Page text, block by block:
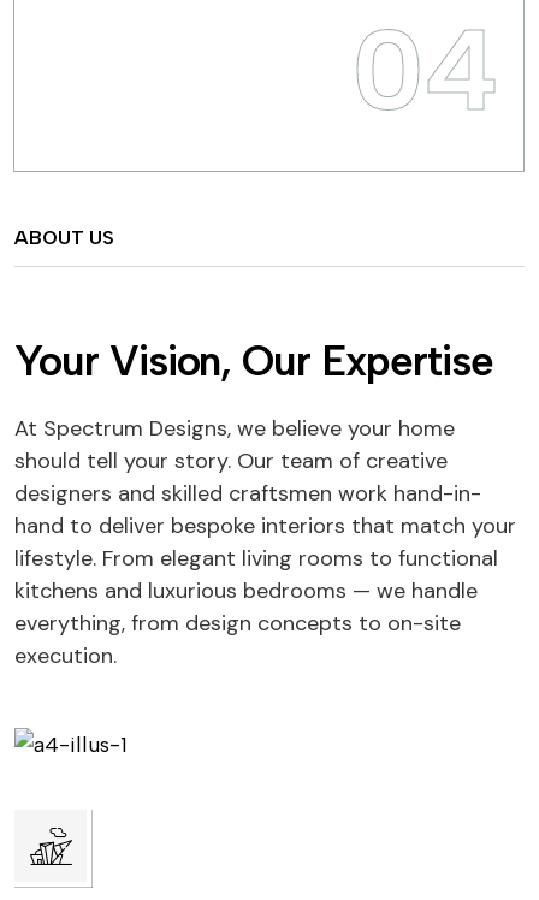
04
ABOUT US
Your Vision, Our Expertise
At Spectrum Designs, we believe your home
should tell your story. Our team of creative
designers and skilled craftsmen work hand-in-
hand to deliver bespoke interiors that match your
lifestyle. From elegant living rooms to functional
kitchens and luxurious bedrooms — we handle
everything, from design concepts to on-site
execution.